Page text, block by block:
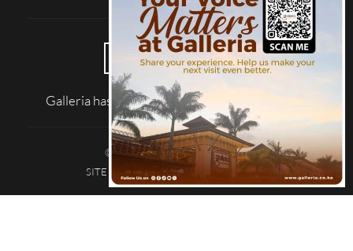
Galleria has been reviewed on |
© 2026 Galleria Shopping Mall
SITE MAP TERMS AND CONDITIONS